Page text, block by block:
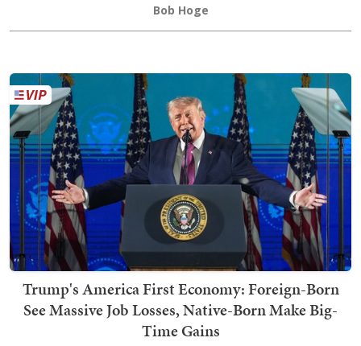
Bob Hoge
Trump's America First Economy: Foreign-Born
See Massive Job Losses, Native-Born Make Big-
Time Gains